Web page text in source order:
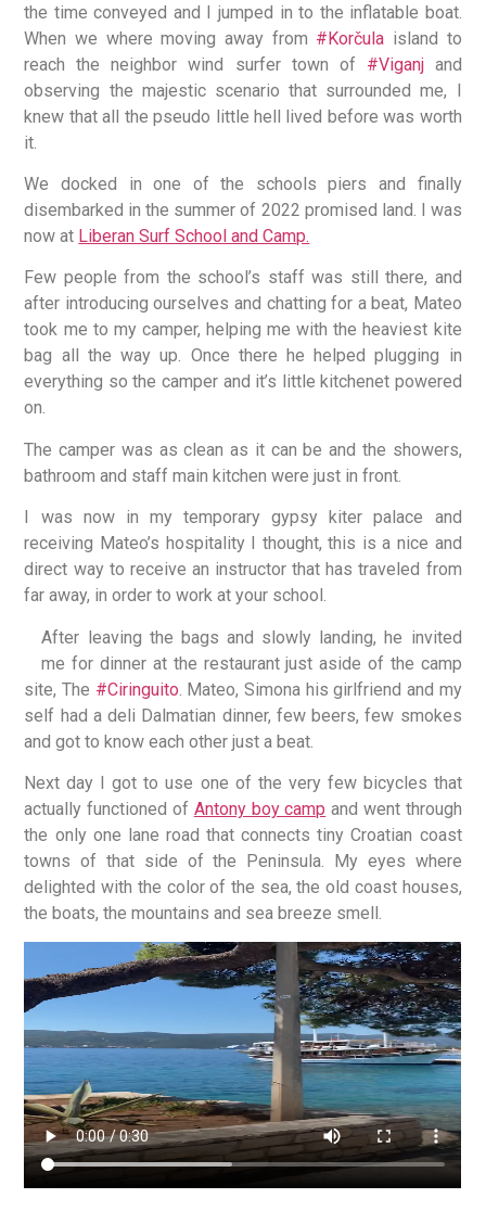
the time conveyed and I jumped in to the inflatable boat.
When we where moving away from #Korčula island to
reach the neighbor wind surfer town of #Viganjand
observing the majestic scenario that surrounded me, I
knew that all the pseudo little hell lived before was worth
it.
We docked in one of the schools piers and finally
disembarked in the summer of 2022 promised land. I was
now at Liberan Surf School and Camp.
Few people from the school’s staff was still there, and
after introducing ourselves and chatting for a beat, Mateo
took me to my camper, helping me with the heaviest kite
bag all the way up. Once there he helped plugging in
everything so the camper and it’s little kitchenet powered
on.
The camper was as clean as it can be and the showers,
bathroom and staff main kitchen were just in front.
I was now in my temporary gypsy kiter palace and
receiving Mateo’s hospitality I thought, this is a nice and
direct way to receive an instructor that has traveled from
far away, in order to work at your school.
After leaving the bags and slowly landing, he invited
me for dinner at the restaurant just aside of the camp
site, The #Ciringuito . Mateo, Simona his girlfriend and my
self had a deli Dalmatian dinner, few beers, few smokes
and got to know each other just a beat.
Next day I got to use one of the very few bicycles that
actually functioned of Antony boy camp and went through
the only one lane road that connects tiny Croatian coast
towns of that side of the Peninsula. My eyes where
delighted with the color of the sea, the old coast houses,
the boats, the mountains and sea breeze smell.